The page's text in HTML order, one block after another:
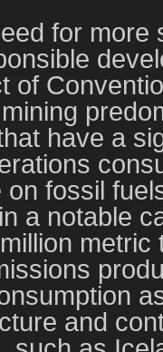
for
of
have a
fossil
a notable
and